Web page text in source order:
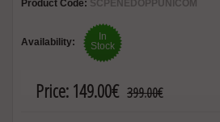
Product Code: SCPENEDOPPUNICOM
Availability:
In
Stock
Price: 149.00€ 399.00€